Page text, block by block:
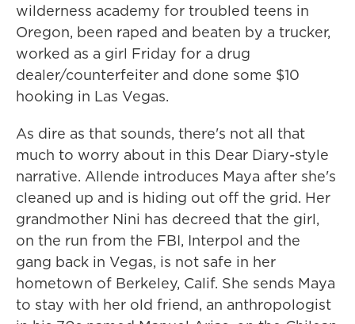
wilderness academy for troubled teens in
Oregon, been raped and beaten by a trucker,
worked as a girl Friday for a drug
dealer/counterfeiter and done some $10
hooking in Las Vegas.
As dire as that sounds, there's not all that
much to worry about in this Dear Diary-style
narrative. Allende introduces Maya after she's
cleaned up and is hiding out off the grid. Her
grandmother Nini has decreed that the girl,
on the run from the FBI, Interpol and the
gang back in Vegas, is not safe in her
hometown of Berkeley, Calif. She sends Maya
to stay with her old friend, an anthropologist